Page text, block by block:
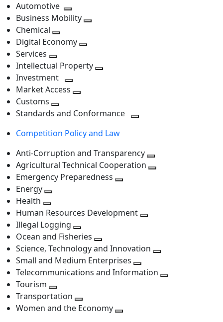
Automotive
Toggle
next
level
Business Mobility
Chemical
Toggle
level
Digital Economy
next
level
Services
Toggle
next
level
Intellectual Property
Investment
Toggle
level
Market Access
next
Customs
Toggle
level
Standards and Conformance
Competition Policy and Law
Anti-Corruption and Transparency
Agricultural Technical Cooperation
Emergency Preparedness
level
Energy
next
level
Health
Toggle
next
level
Human Resources Development
level
Illegal Logging
Toggle
next
level
Ocean and Fisheries
Toggle
next
level
Science, Technology and Innovation
next
Small and Medium Enterprises
Toggle
Telecommunications and Information
Tourism
Toggle
next
Transportation
Toggle
Women and the Economy